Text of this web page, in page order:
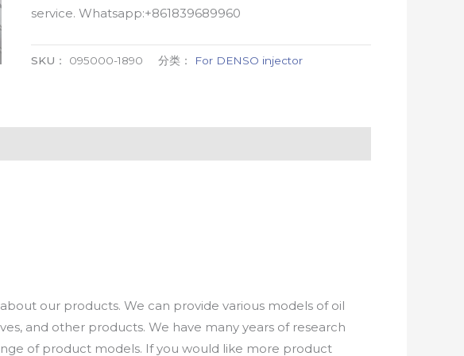
service. Whatsapp:+861839689960
SKU： 095000-1890 分类： For DENSO injector
our products. We can provide various models of oil
and other products. We have many years of research
of product models. If you would like more product